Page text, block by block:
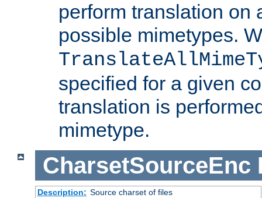
perform translation on
possible mimetypes.
specified for a given
translation is
mimetype.
CharsetSourceEnc
Description: Source charset of files